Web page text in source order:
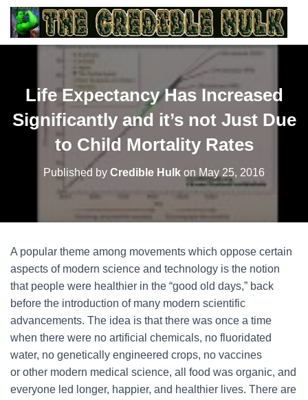
Life Expectancy Has Increased
Significantly and it’s not Just Due
to Child Mortality Rates
Published by Credible Hulk on May 25, 2016
A popular theme among movements which oppose certain
aspects of modern science and technology is the notion
that people were healthier in the “good old days,” back
before the introduction of many modern scientific
advancements. The idea is that there was once a time
when there were no artificial chemicals, no fluoridated
water, no genetically engineered crops, no vaccines
or other modern medical science, all food was organic, and
everyone led longer, happier, and healthier lives. There are